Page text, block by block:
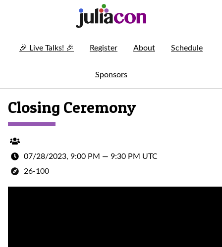
🎉 Live Talks! 🎉 Register About Schedule
Sponsors
Closing Ceremony
07/28/2023, 9:00 PM — 9:30 PM UTC
26-100